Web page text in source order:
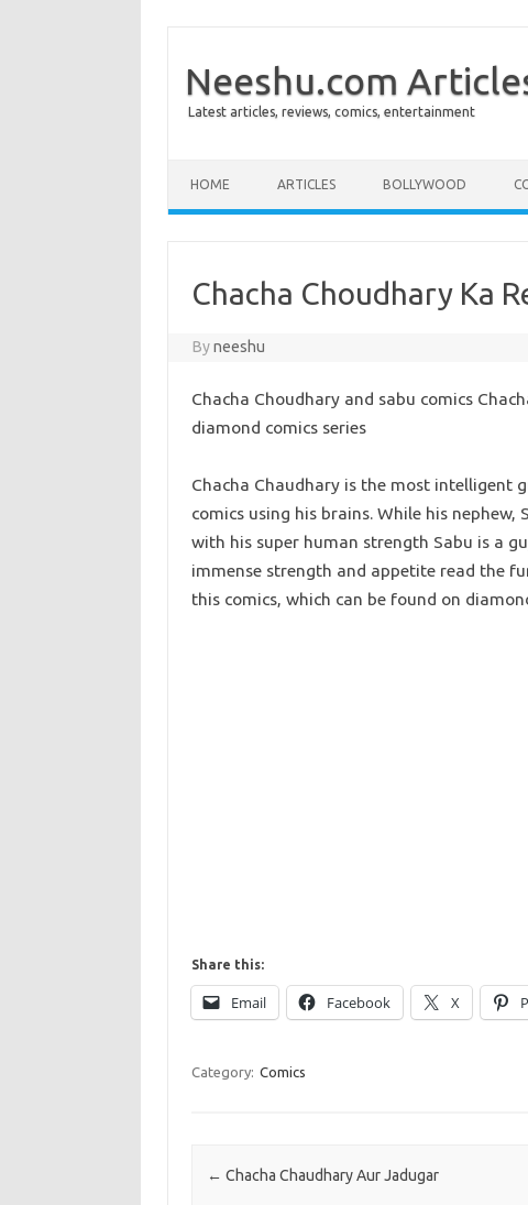
Neeshu.com
Latest articles, reviews, comics, entertainment
HOME ARTICLES BOLLYWOOD
Chacha Choudhary Ka
Byneeshu
Chacha Choudhary and sabu comics
diamond comics series
Chacha Chaudhary is the most intelligent
comics using his brains. While his
with his super human strength Sabu is a
immense strength and appetite read the
this comics, which can be found on
Share this:
Email Facebook X
Category: Comics
Post navigation
← Chacha Chaudhary Aur Jadugar